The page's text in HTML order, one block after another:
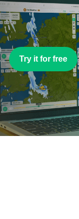
Try it for free